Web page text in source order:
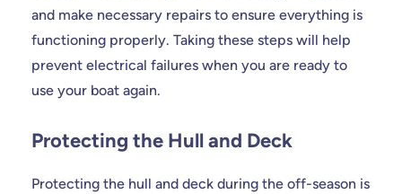
and make necessary repairs to ensure everything is
functioning properly. Taking these steps will help
prevent electrical failures when you are ready to
use your boat again.
Protecting the Hull and Deck
Protecting the hull and deck during the off-season is